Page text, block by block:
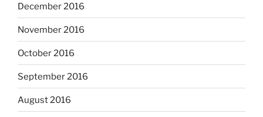
December 2016
November 2016
October 2016
September 2016
August 2016